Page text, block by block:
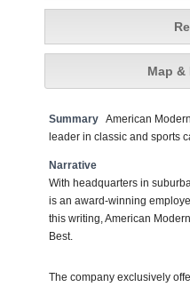
Map &
Summary American
leader in classic and sports
Narrative
With headquarters in
is an award-winning
this writing, American
Best.
The company exclusively